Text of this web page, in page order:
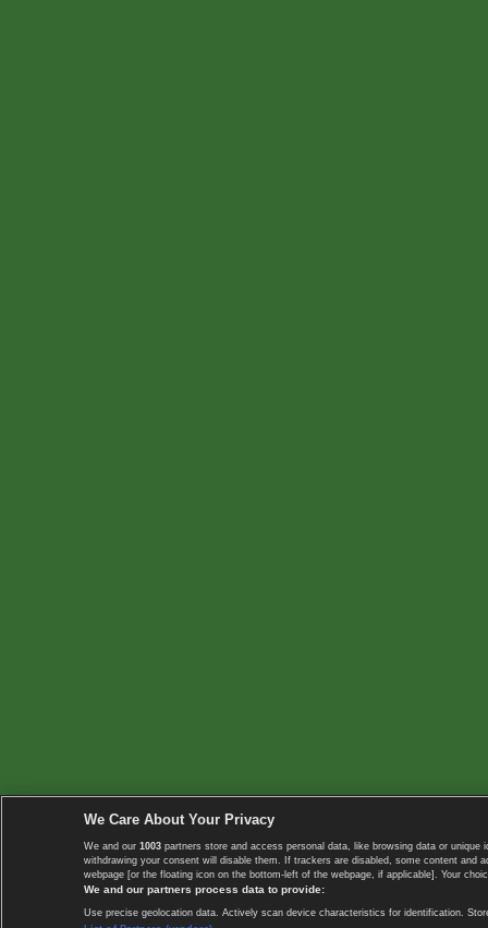
We Care About Your Privacy
We and our 1003 partners store and access personal data, like browsing data or
withdrawing your consent will disable them. If trackers are disabled, some content
webpage [or the floating icon on the bottom-left of the webpage, if applicable]. Your
We and our partners process data to provide:
Use precise geolocation data. Actively scan device characteristics for identification.